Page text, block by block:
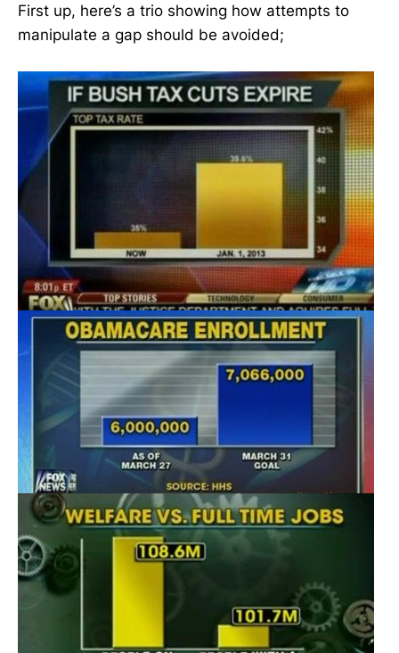
First up, here’s a trio showing how attempts to
manipulate a gap should be avoided;